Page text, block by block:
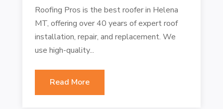
Roofing Pros is the best roofer in Helena
MT, offering over 40 years of expert roof
installation, repair, and replacement. We
use high-quality...
Read More